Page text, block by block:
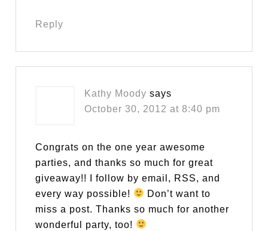
Reply
Kathy Moody says
October 30, 2012 at 8:40 pm
Congrats on the one year awesome
parties, and thanks so much for great
giveaway!! I follow by email, RSS, and
every way possible!
Don’t want to
miss a post. Thanks so much for another
wonderful party, too!